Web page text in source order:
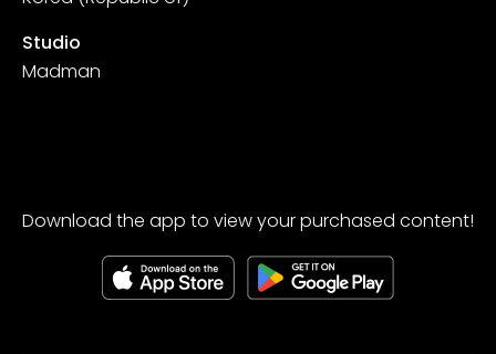
Studio
Madman
Download the app to view your purchased content!